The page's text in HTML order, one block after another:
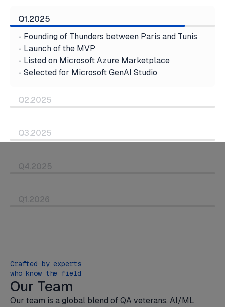
Q1.2025
- Founding of Thunders between Paris and Tunis
- Launch of the MVP
- Listed on Microsoft Azure Marketplace
- Selected for Microsoft GenAI Studio
Q2.2025
Q3.2025
Q4.2025
Q1.2026
Crafted by experts
who know the field
Our Team
Our team is a global blend of QA veterans, AI/ML